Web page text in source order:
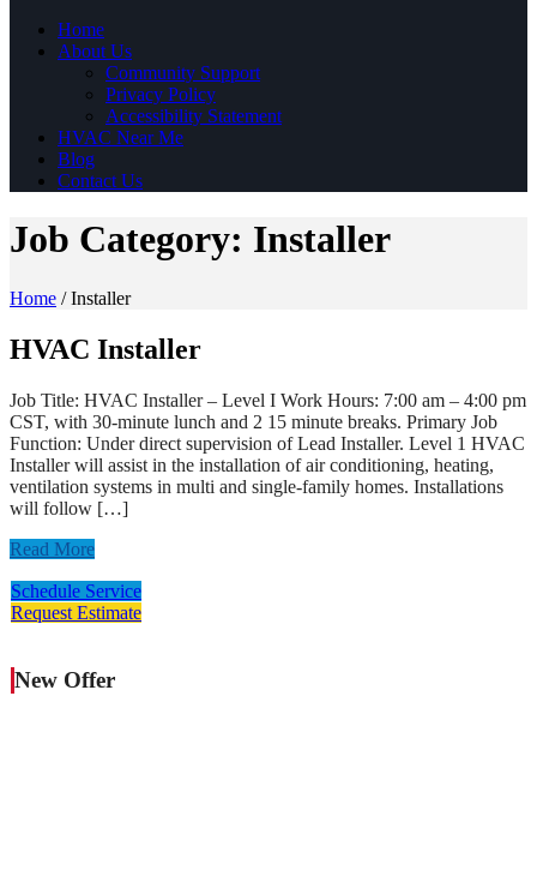
Home
About Us
Community Support
Privacy Policy
Accessibility Statement
HVAC Near Me
Blog
Contact Us
Job Category: Installer
Home /Installer
HVAC Installer
Job Title: HVAC Installer – Level I Work Hours: 7:00 am – 4:00 pm
CST, with 30-minute lunch and 2 15 minute breaks. Primary Job
Function: Under direct supervision of Lead Installer. Level 1 HVAC
Installer will assist in the installation of air conditioning, heating,
ventilation systems in multi and single-family homes. Installations
will follow […]
Read More
Schedule Service
Request Estimate
New Offer